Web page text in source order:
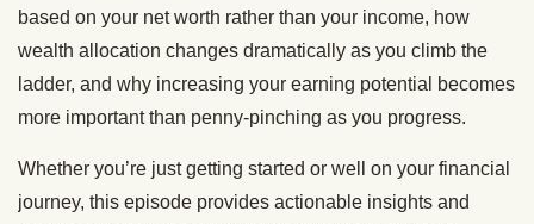
based on your net worth rather than your income, how
wealth allocation changes dramatically as you climb the
ladder, and why increasing your earning potential becomes
more important than penny-pinching as you progress.
Whether you’re just getting started or well on your financial
journey, this episode provides actionable insights and